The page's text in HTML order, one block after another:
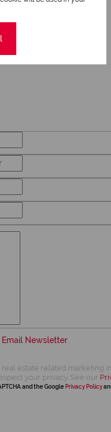
Email Newsletter
estate related marketing
your privacy. See our
and the Google Privacy Policy